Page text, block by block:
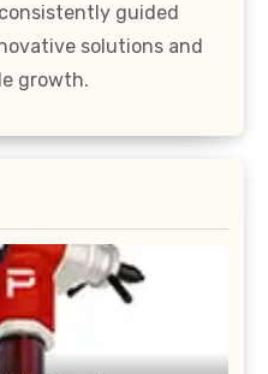
guided
solutions and
growth.